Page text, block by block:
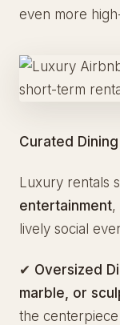
even more
Curated
Luxury rentals
entertainment,
lively social
✔ Oversized
marble, or
the